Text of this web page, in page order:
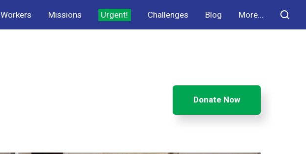
Workers Missions Urgent! Challenges Blog More...
Donate Now